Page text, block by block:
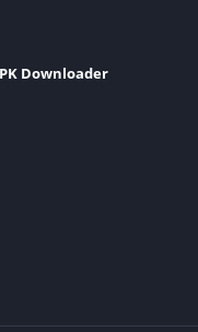
Downloader